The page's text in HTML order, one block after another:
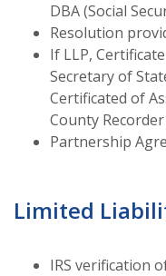
DBA (Social
Resolution
If LLP,
Secretary of
Certificated of
County Recorder
Partnership
Limited
IRS verification